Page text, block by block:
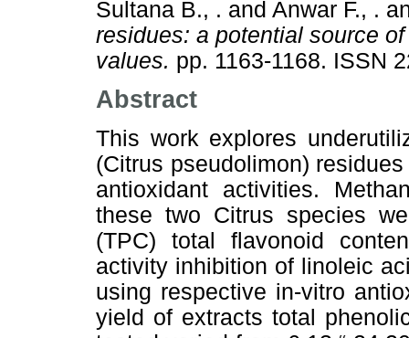
Sultana B., . and Anwar F., .
residues: a potential source
values. pp. 1163-1168. ISSN
Abstract
This work explores
(Citrus pseudolimon)
antioxidant activities.
these two Citrus species
(TPC) total flavonoid
activity inhibition of linoleic
using respective in-vitro
yield of extracts total